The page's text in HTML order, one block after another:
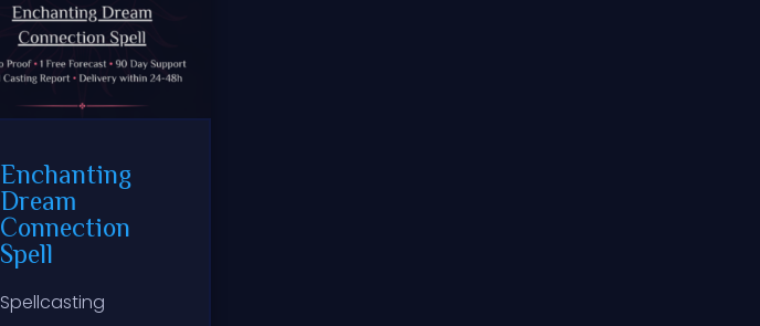
Enchanting
Dream
Connection
Spell
Spellcasting